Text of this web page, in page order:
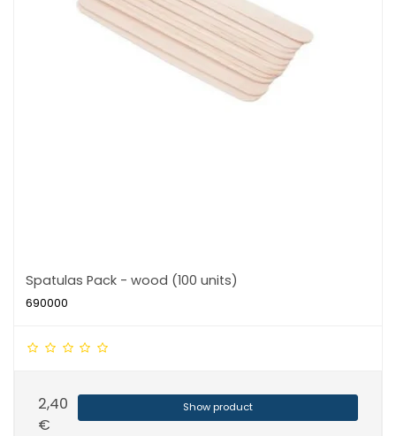
Spatulas Pack - wood (100 units)
690000
2,40
€
Show product